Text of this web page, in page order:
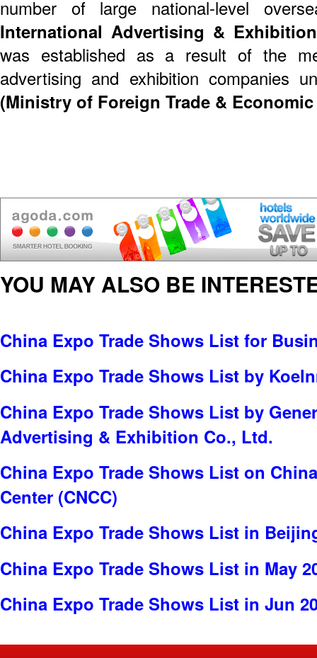
number of large national-level
International Advertising &
was established as a result of the
advertising and exhibition companies
(Ministry of Foreign Trade &
YOU MAY ALSO BE
China Expo Trade Shows List for
China Expo Trade Shows List by
China Expo Trade Shows List by
Advertising & Exhibition Co., Ltd.
China Expo Trade Shows List on
Center (CNCC)
China Expo Trade Shows List in
China Expo Trade Shows List in May
China Expo Trade Shows List in Jun